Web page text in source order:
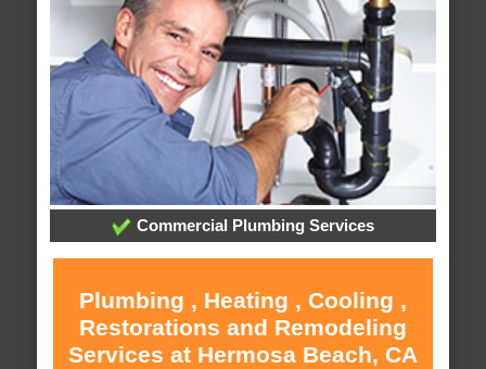
Commercial Plumbing Services
Plumbing , Heating , Cooling ,
Restorations and Remodeling
Services at Hermosa Beach, CA